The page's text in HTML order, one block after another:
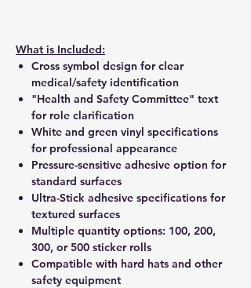
What is Included:
Cross symbol design for clear
medical/safety identification
"Health and Safety Committee" text
for role clarification
White and green vinyl specifications
for professional appearance
Pressure-sensitive adhesive option for
standard surfaces
Ultra-Stick adhesive specifications for
textured surfaces
Multiple quantity options: 100, 200,
300, or 500 sticker rolls
Compatible with hard hats and other
safety equipment